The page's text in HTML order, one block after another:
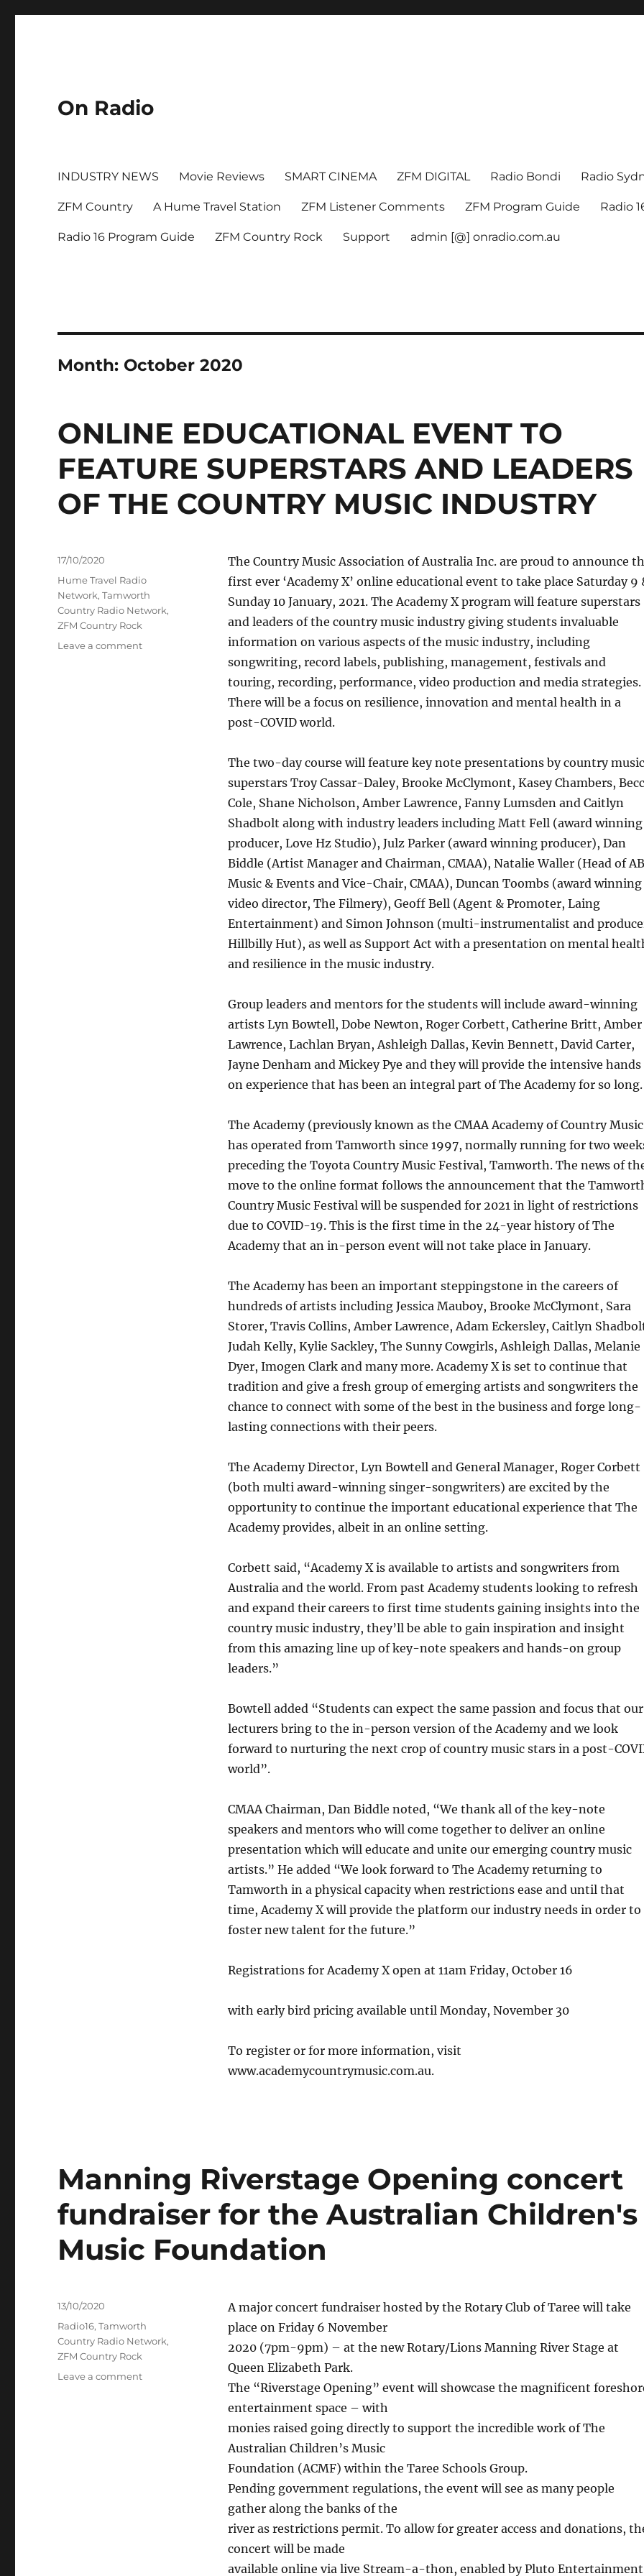
On Radio
INDUSTRY NEWS Movie Reviews SMART CINEMA ZFM DIGITAL Radio Bondi Radio
ZFM Country A Hume Travel Station ZFM Listener Comments ZFM Program Guide Radio
Radio 16 Program Guide ZFM Country Rock Support admin [@] onradio.com.au
Month: October 2020
ONLINE EDUCATIONAL EVENT TO
FEATURE SUPERSTARS AND LEADERS
OF THE COUNTRY MUSIC INDUSTRY
The Country Music Association of Australia Inc. are proud to announce
first ever ‘Academy X’ online educational event to take place Saturday 9
Sunday 10 January, 2021. The Academy X program will feature superstars
and leaders of the country music industry giving students invaluable
information on various aspects of the music industry, including
songwriting, record labels, publishing, management, festivals and
touring, recording, performance, video production and media strategies.
There will be a focus on resilience, innovation and mental health in a
post-COVID world.
The two-day course will feature key note presentations by country music
superstars Troy Cassar-Daley, Brooke McClymont, Kasey Chambers,
Cole, Shane Nicholson, Amber Lawrence, Fanny Lumsden and Caitlyn
Shadbolt along with industry leaders including Matt Fell (award winning
producer, Love Hz Studio), Julz Parker (award winning producer), Dan
Biddle (Artist Manager and Chairman, CMAA), Natalie Waller (Head of
Music & Events and Vice-Chair, CMAA), Duncan Toombs (award winning
video director, The Filmery), Geoff Bell (Agent & Promoter, Laing
Entertainment) and Simon Johnson (multi-instrumentalist and
Hillbilly Hut), as well as Support Act with a presentation on mental
and resilience in the music industry.
Group leaders and mentors for the students will include award-winning
artists Lyn Bowtell, Dobe Newton, Roger Corbett, Catherine Britt, Amber
Lawrence, Lachlan Bryan, Ashleigh Dallas, Kevin Bennett, David Carter,
Jayne Denham and Mickey Pye and they will provide the intensive hands
on experience that has been an integral part of The Academy for so long.
The Academy (previously known as the CMAA Academy of Country
has operated from Tamworth since 1997, normally running for two
preceding the Toyota Country Music Festival, Tamworth. The news of
move to the online format follows the announcement that the
Country Music Festival will be suspended for 2021 in light of restrictions
due to COVID-19. This is the first time in the 24-year history of The
Academy that an in-person event will not take place in January.
The Academy has been an important steppingstone in the careers of
hundreds of artists including Jessica Mauboy, Brooke McClymont, Sara
Storer, Travis Collins, Amber Lawrence, Adam Eckersley, Caitlyn
Judah Kelly, Kylie Sackley, The Sunny Cowgirls, Ashleigh Dallas, Melanie
Dyer, Imogen Clark and many more. Academy X is set to continue that
tradition and give a fresh group of emerging artists and songwriters the
chance to connect with some of the best in the business and forge long-
lasting connections with their peers.
The Academy Director, Lyn Bowtell and General Manager, Roger Corbett
(both multi award-winning singer-songwriters) are excited by the
opportunity to continue the important educational experience that The
Academy provides, albeit in an online setting.
Corbett said, “Academy X is available to artists and songwriters from
Australia and the world. From past Academy students looking to refresh
and expand their careers to first time students gaining insights into the
country music industry, they’ll be able to gain inspiration and insight
from this amazing line up of key-note speakers and hands-on group
leaders.”
Bowtell added “Students can expect the same passion and focus that our
lecturers bring to the in-person version of the Academy and we look
forward to nurturing the next crop of country music stars in a post-
world”.
CMAA Chairman, Dan Biddle noted, “We thank all of the key-note
speakers and mentors who will come together to deliver an online
presentation which will educate and unite our emerging country music
artists.” He added “We look forward to The Academy returning to
Tamworth in a physical capacity when restrictions ease and until that
time, Academy X will provide the platform our industry needs in order to
foster new talent for the future.”
Registrations for Academy X open at 11am Friday, October 16
with early bird pricing available until Monday, November 30
To register or for more information, visit
www.academycountrymusic.com.au.
Posted
17/10/2020
Categories
Hume Travel Radio
Network,Tamworth
Country Radio Network,
ZFM Country Rock
Leave a commenton
Manning Riverstage Opening concert
fundraiser for the Australian Children's
Music Foundation
A major concert fundraiser hosted by the Rotary Club of Taree will take
place on Friday 6 November
2020 (7pm-9pm) – at the new Rotary/Lions Manning River Stage at
Queen Elizabeth Park.
The “Riverstage Opening” event will showcase the magnificent
entertainment space – with
monies raised going directly to support the incredible work of The
Australian Children’s Music
Foundation (ACMF) within the Taree Schools Group.
Pending government regulations, the event will see as many people
gather along the banks of the
river as restrictions permit. To allow for greater access and donations,
concert will be made
available online via live Stream-a-thon, enabled by Pluto
Posted
13/10/2020
Categories
Radio16,Tamworth
Country Radio Network,
ZFM Country Rock
Leave a commenton